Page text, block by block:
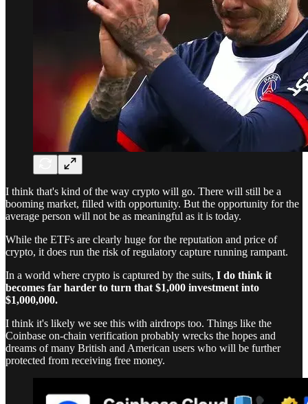
I think that's kind of the way crypto will go. There will still be a
booming market, filled with opportunity. But the opportunity for the
average person will not be as meaningful as it is today.
While the ETFs are clearly huge for the reputation and price of
crypto, it does run the risk of regulatory capture running rampant.
In a world where crypto is captured by the suits, I do think it
becomes far harder to turn that $1,000 investment into
$1,000,000.
I think it's likely we see this with airdrops too. Things like the
Coinbase on-chain verification probably wrecks the hopes and
dreams of many British and American users who will be further
protected from receiving free money.